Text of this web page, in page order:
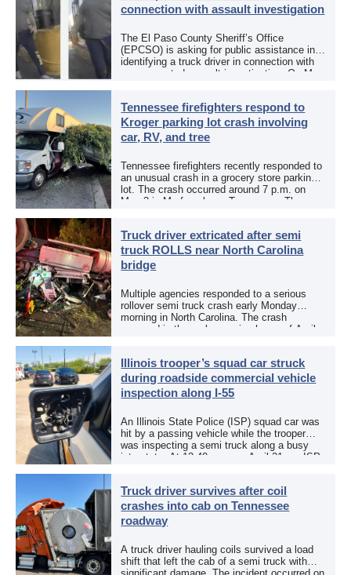
connection with assault investigation
The El Paso County Sheriff’s Office
(EPCSO) is asking for public assistance in
identifying a truck driver in connection with
an aggravated assault investigation. On May
Tennessee firefighters respond to
Kroger parking lot crash involving
car, RV, and tree
Tennessee firefighters recently responded to
an unusual crash in a grocery store parking
lot. The crash occurred around 7 p.m. on
May 3 in Murfreesboro, Tennessee. The
Truck driver extricated after semi
truck ROLLS near North Carolina
bridge
Multiple agencies responded to a serious
rollover semi truck crash early Monday
morning in North Carolina. The crash
occurred in the early morning hours of April
Illinois trooper’s squad car struck
during roadside commercial vehicle
inspection along I-55
An Illinois State Police (ISP) squad car was
hit by a passing vehicle while the trooper
was inspecting a semi truck along a busy
interstate. At 12:40 p.m. on April 21, an ISP
Truck driver survives after coil
crashes into cab on Tennessee
roadway
A truck driver hauling coils survived a load
shift that left the cab of a semi truck with